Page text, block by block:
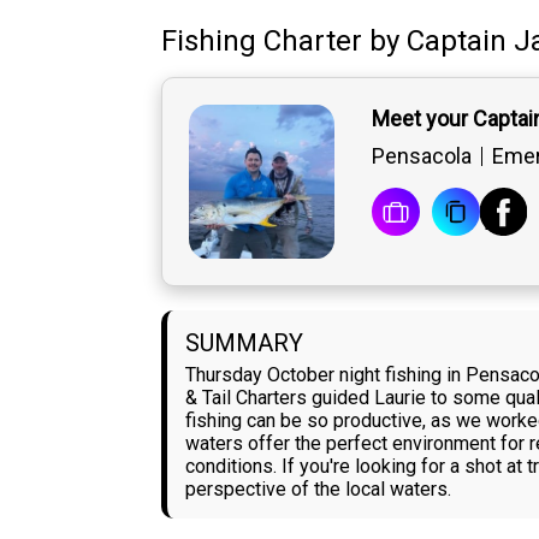
Fishing Charter by Captain
Meet your
Pensacola
SUMMARY
Thursday October night fishing in
& Tail Charters guided Laurie to some
fishing can be so productive, as we
waters offer the perfect environment for
conditions. If you're looking for a shot at
perspective of the local waters.